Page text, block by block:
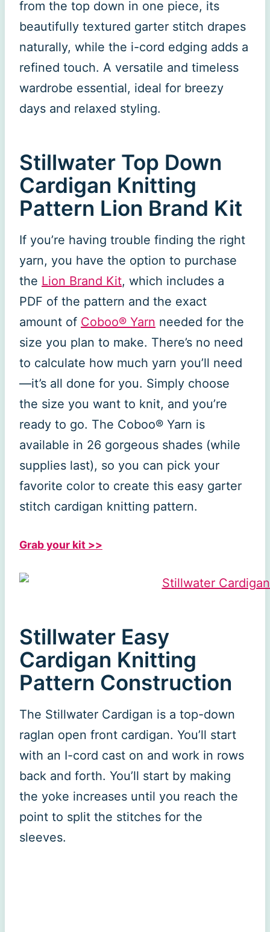
from the top down in one piece, its
beautifully textured garter stitch drapes
naturally, while the i-cord edging adds a
refined touch. A versatile and timeless
wardrobe essential, ideal for breezy
days and relaxed styling.
Stillwater Top Down
Cardigan Knitting
Pattern Lion Brand Kit
If you’re having trouble finding the right
yarn, you have the option to purchase
the Lion Brand Kit, which includes a
PDF of the pattern and the exact
amount of Coboo® Yarn needed for the
size you plan to make. There’s no need
to calculate how much yarn you’ll need
—it’s all done for you. Simply choose
the size you want to knit, and you’re
ready to go. The Coboo® Yarn is
available in 26 gorgeous shades (while
supplies last), so you can pick your
favorite color to create this easy garter
stitch cardigan knitting pattern.
Grab your kit >>
Stillwater Easy
Cardigan Knitting
Pattern Construction
The Stillwater Cardigan is a top-down
raglan open front cardigan. You’ll start
with an I-cord cast on and work in rows
back and forth. You’ll start by making
the yoke increases until you reach the
point to split the stitches for the
sleeves.